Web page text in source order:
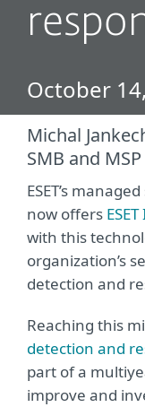
October
Michal
SMB and
ESET’s
now offers
with this
organization’s
detection and
Reaching this
detection and
part of a
improve and